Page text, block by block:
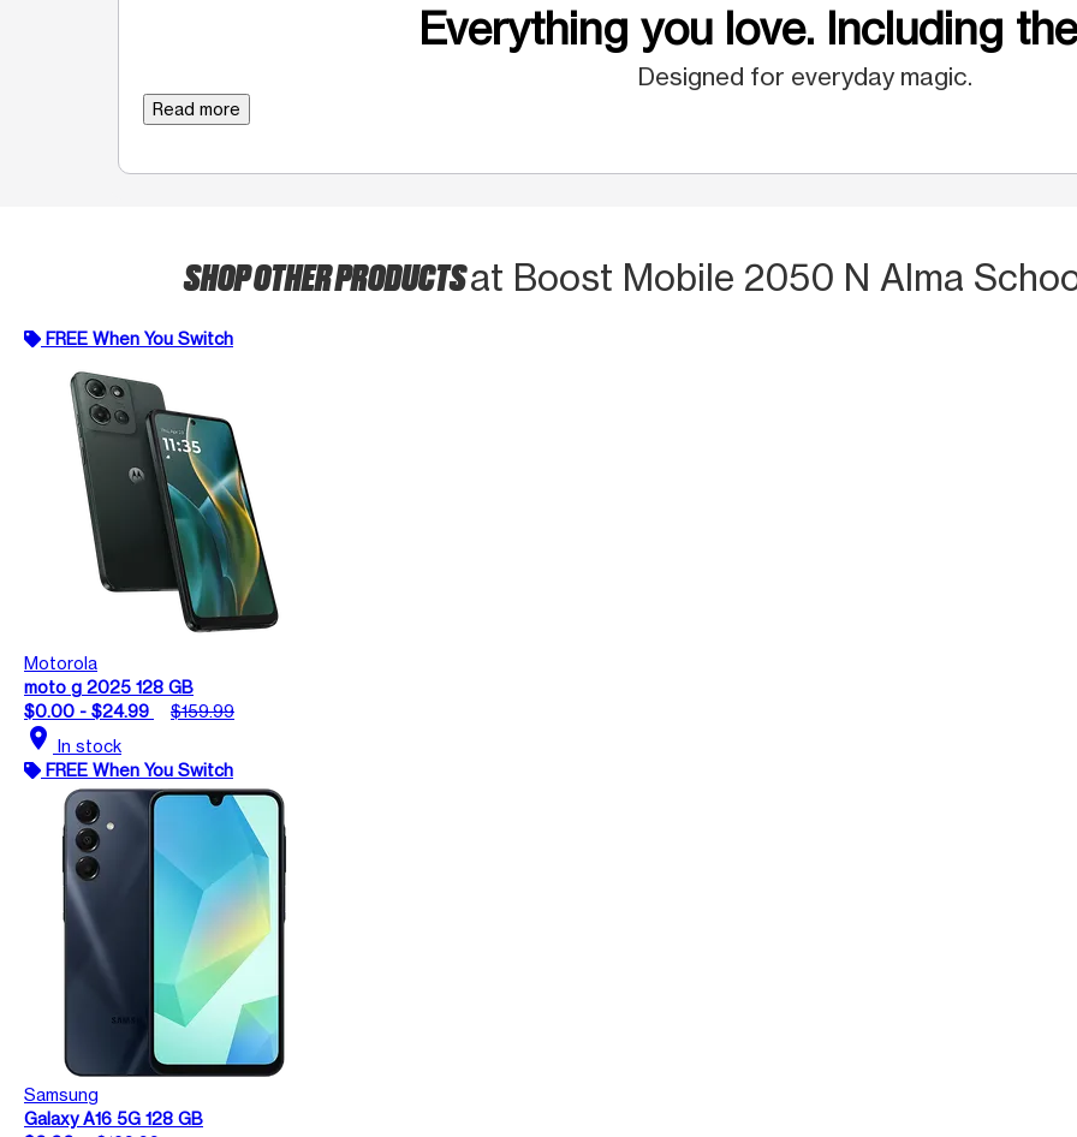
Everything you love. Including
Designed for everyday magic.
Read more
SHOP OTHER PRODUCTSat Boost Mobile 2050 N Alma
FREE When You Switch
Motorola
moto g 2025 128 GB
$0.00 - $24.99
$159.99
location_on In stock
FREE When You Switch
Samsung
Galaxy A16 5G 128 GB